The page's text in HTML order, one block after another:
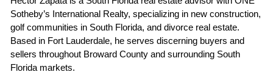
families seek stability and a long-term investment in a
home, the demand for single-family properties continues to
rise. The limited supply exacerbates this trend; with fewer
new developments available due to zoning regulations and
Sotheby’s International Realty, specializing in new construction,
golf communities in South Florida, and divorce real estate.
Based in Fort Lauderdale, he serves discerning buyers and
sellers throughout Broward County and surrounding South
Florida markets.